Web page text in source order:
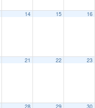
14 15 16
21 22 23
28 29 30